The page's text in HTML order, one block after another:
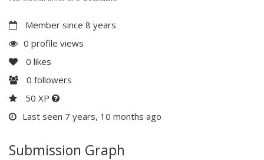
Member since 8 years
0 profile views
0 likes
0 followers
50 XP
Last seen 7 years, 10 months ago
Submission Graph